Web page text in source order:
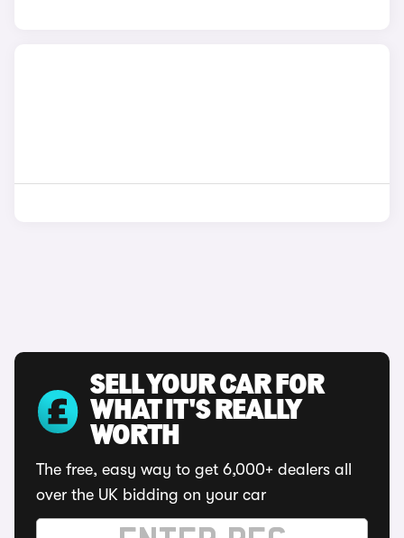
SELL YOUR CAR FOR
WHAT IT'S REALLY
WORTH
The free, easy way to get 6,000+ dealers all
over the UK bidding on your car